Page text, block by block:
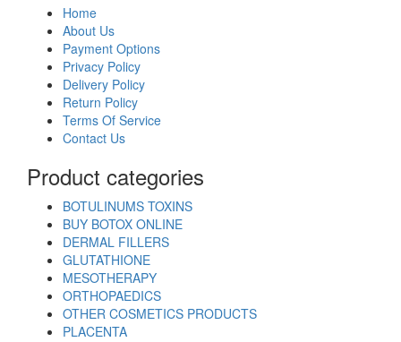
Home
About Us
Payment Options
Privacy Policy
Delivery Policy
Return Policy
Terms Of Service
Contact Us
Product categories
BOTULINUMS TOXINS
BUY BOTOX ONLINE
DERMAL FILLERS
GLUTATHIONE
MESOTHERAPY
ORTHOPAEDICS
OTHER COSMETICS PRODUCTS
PLACENTA